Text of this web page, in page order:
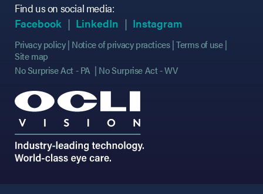
Find us on social media:
Facebook (opens in new tab)
(opens in new tab)
LinkedIn (opens in new tab)
(opens in new tab)
Instagram
Privacy policy Notice of privacy practices Terms of use
Site map
No Surprise Act - PA
No Surprise Act - WV